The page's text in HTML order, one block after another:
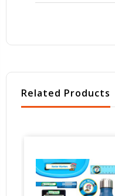
Related Products